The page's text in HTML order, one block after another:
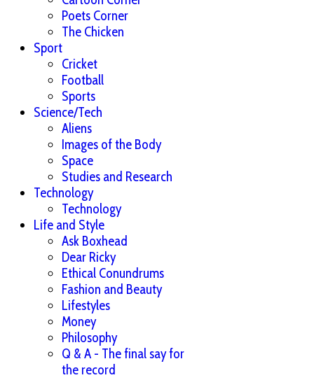
Poets Corner
The Chicken
Sport
Cricket
Football
Sports
Science/Tech
Aliens
Images of the Body
Space
Studies and Research
Technology
Technology
Life and Style
Ask Boxhead
Dear Ricky
Ethical Conundrums
Fashion and Beauty
Lifestyles
Money
Philosophy
Q & A - The final say for
the record